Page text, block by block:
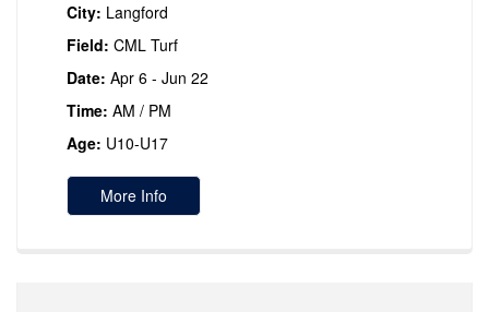
City: Langford
Field: CML Turf
Date: Apr 6 - Jun 22
Time: AM / PM
Age: U10-U17
More Info